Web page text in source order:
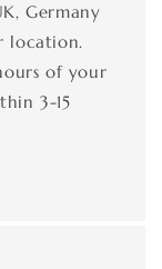
Germany
location.
of your
3-15